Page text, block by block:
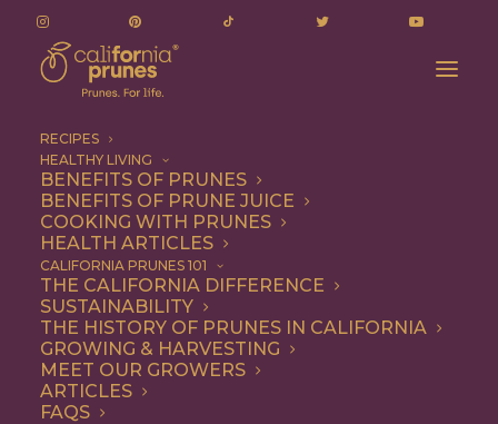
RECIPES
HEALTHY LIVING
BENEFITS OF PRUNES
BENEFITS OF PRUNE JUICE
COOKING WITH PRUNES
HEALTH ARTICLES
CALIFORNIA PRUNES 101
THE CALIFORNIA DIFFERENCE
SUSTAINABILITY
THE HISTORY OF PRUNES IN CALIFORNIA
GROWING & HARVESTING
MEET OUR GROWERS
ARTICLES
FAQS
chocolate covered